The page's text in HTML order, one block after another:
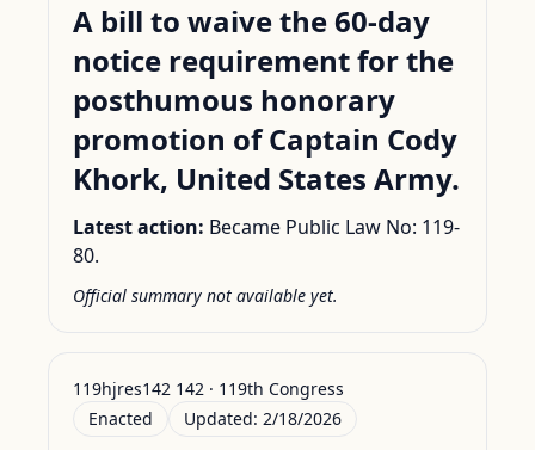
A bill to waive the 60-day
notice requirement for the
posthumous honorary
promotion of Captain Cody
Khork, United States Army.
Latest action: Became Public Law No: 119-
80.
Official summary not available yet.
119hjres142 142 · 119th Congress
Enacted
Updated: 2/18/2026